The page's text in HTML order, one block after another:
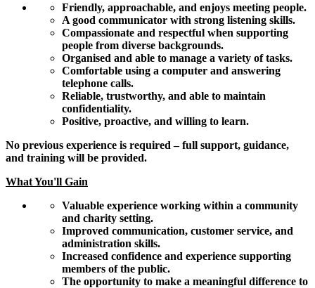
Friendly, approachable, and enjoys meeting people.
A good communicator with strong listening skills.
Compassionate and respectful when supporting
people from diverse backgrounds.
Organised and able to manage a variety of tasks.
Comfortable using a computer and answering
telephone calls.
Reliable, trustworthy, and able to maintain
confidentiality.
Positive, proactive, and willing to learn.
No previous experience is required – full support, guidance,
and training will be provided.
What You'll Gain
Valuable experience working within a community
and charity setting.
Improved communication, customer service, and
administration skills.
Increased confidence and experience supporting
members of the public.
The opportunity to make a meaningful difference to